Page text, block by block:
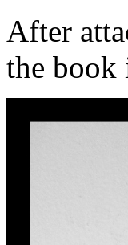
After
the book